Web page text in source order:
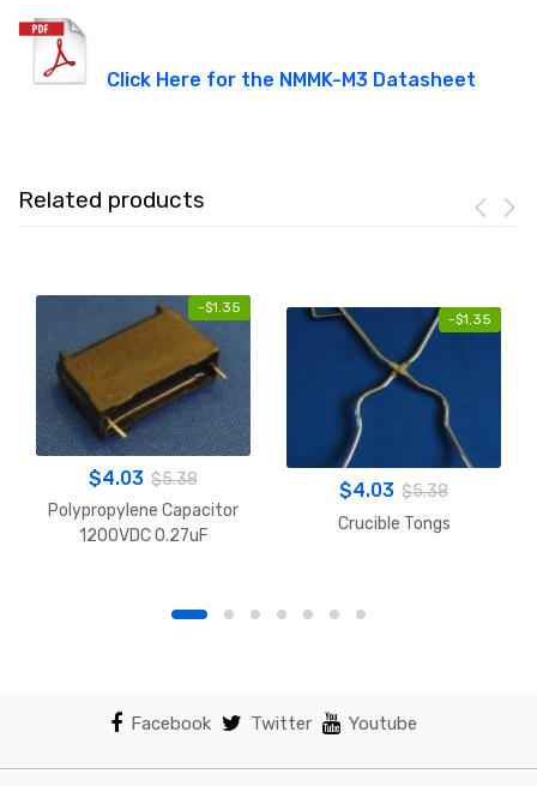
Click Here for the NMMK-M3 Datasheet
Related products
-$1.35
$4.03 $5.38
Polypropylene Capacitor
1200VDC 0.27uF
-$1.35
$4.03 $5.38
Crucible Tongs
Facebook Twitter Youtube